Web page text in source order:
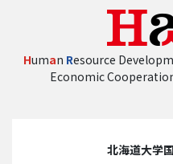
Human Resource
Economic
北海道大学